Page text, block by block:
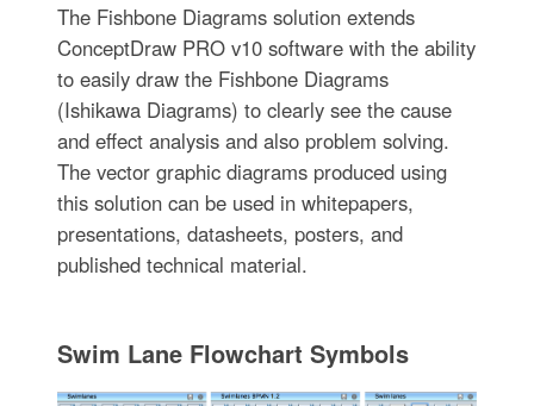
The Fishbone Diagrams solution extends
ConceptDraw PRO v10 software with the ability
to easily draw the Fishbone Diagrams
(Ishikawa Diagrams) to clearly see the cause
and effect analysis and also problem solving.
The vector graphic diagrams produced using
this solution can be used in whitepapers,
presentations, datasheets, posters, and
published technical material.
Swim Lane Flowchart Symbols